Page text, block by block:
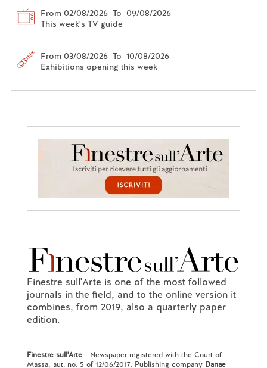
From 02/08/2026 To 09/08/2026
This week's TV guide
From 03/08/2026 To 10/08/2026
Exhibitions opening this week
Finestre sull'Arte is one of the most followed
journals in the field, and to the online version it
combines, from 2019, also a quarterly paper
edition.
Finestre sull'Arte- Newspaper registered with the Court of
Massa, aut. no. 5 of 12/06/2017. Publishing company Danae